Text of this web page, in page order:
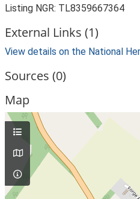
Listing NGR: TL8359667364
External Links (1)
View details on the National
Sources (0)
Map